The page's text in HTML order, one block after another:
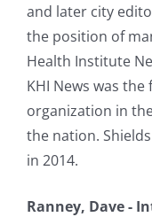
and later city
the position of
Health Institute
KHI News was
organization in
the nation.
in 2014.
Ranney, Dave -